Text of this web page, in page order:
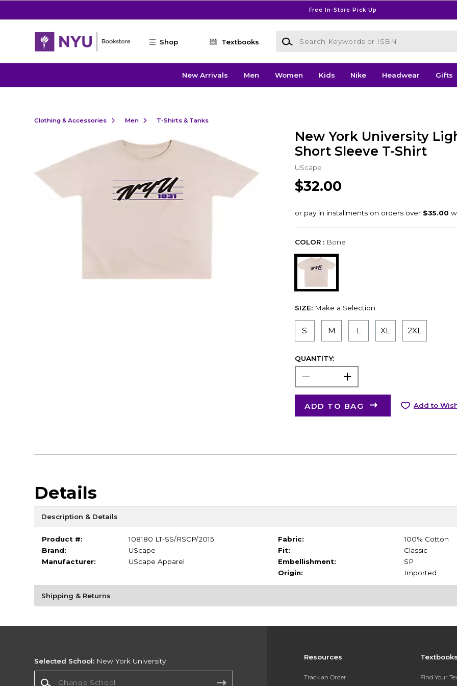
Free In-Store Pick Up
Shop Textbooks
Search Keywords or ISBN
New Arrivals Men Women Kids Nike Headwear Gifts
Clothing & Accessories Men T-Shirts & Tanks
New York University
Short Sleeve T-Shirt
UScape
$32.00
COLOR : Bone
SIZE: Make a Selection
S M L XL 2XL
QUANTITY:
ADD TO BAG Add to
Details
Description & Details
Product #:
108180 LT-SS/RSCP/2015
Brand:
UScape
Manufacturer:
UScape Apparel
Fabric:
100% Cotton
Fit:
Classic
Embellishment:
SP
Origin:
Imported
Shipping & Returns
Resources
Track an Order Find Your
Selected School: New York University